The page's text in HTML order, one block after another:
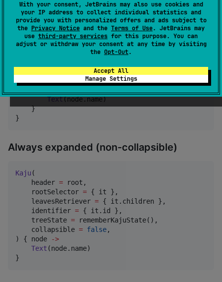
With your consent, JetBrains may also use cookies and
your IP address to collect individual statistics and
provide you with personalized offers and ads subject to
the Privacy Notice and the Terms of Use. JetBrains may
use third-party services for this purpose. You can
adjust or withdraw your consent at any time by visiting
the Opt-Out.
Accept All
Manage Settings
fun MyTree() {
val state = rememberKajuState< Int>()
Kaju(
        header
= root,
        rootSelector
= { it },
= { it.id },
        treeState
= state,
Text(node.name)
    }
}
Always expanded (non-collapsible)
Kaju (
    header
= root,
    rootSelector
= { it },
    leavesRetriever
= { it.children },
    identifier
= { it.id },
    treeState
= rememberKajuState(),
    collapsible
= false,
) { node
->
Text (node.name)
}